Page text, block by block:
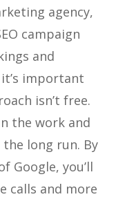
agency,
campaign
and
important
isn’t free.
the work and
long run. By
Google, you’ll
calls and more